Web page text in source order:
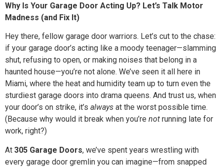
Why Is Your Garage Door Acting Up? Let’s Talk Motor
Madness (and Fix It)
Hey there, fellow garage door warriors. Let’s cut to the chase:
if your garage door’s acting like a moody teenager—slamming
shut, refusing to open, or making noises that belong in a
haunted house—you’re not alone. We’ve seen it all here in
Miami, where the heat and humidity team up to turn even the
sturdiest garage doors into drama queens. And trust us, when
your door’s on strike, it’s always at the worst possible time.
(Because why would it break when you’re not running late for
work, right?)
At 305 Garage Doors, we’ve spent years wrestling with
every garage door gremlin you can imagine—from snapped